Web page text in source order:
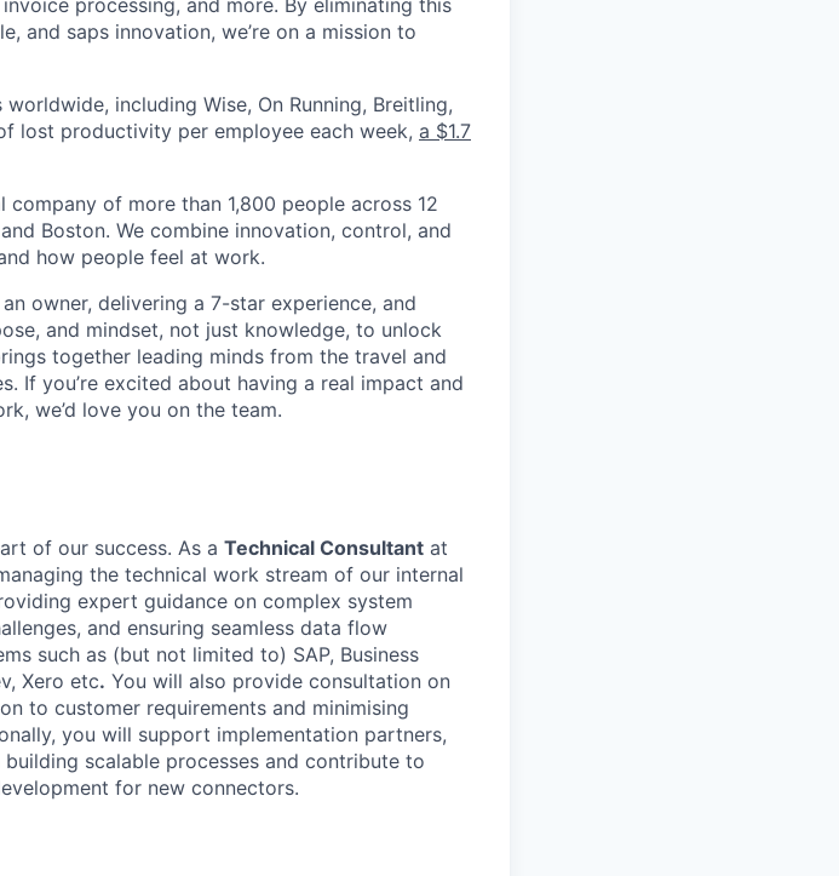
processing, and more. By eliminating this
and saps innovation, we’re on a mission to
including Wise, On Running, Breitling,
lost productivity per employee each week, a $1.7
of more than 1,800 people across 12
Boston. We combine innovation, control, and
how people feel at work.
owner, delivering a 7-star experience, and
and mindset, not just knowledge, to unlock
together leading minds from the travel and
If you’re excited about having a real impact and
we’d love you on the team.
of our success. As a Technical Consultant at
the technical work stream of our internal
expert guidance on complex system
and ensuring seamless data flow
such as (but not limited to) SAP, Business
Xero etc. You will also provide consultation on
to customer requirements and minimising
you will support implementation partners,
scalable processes and contribute to
for new connectors.